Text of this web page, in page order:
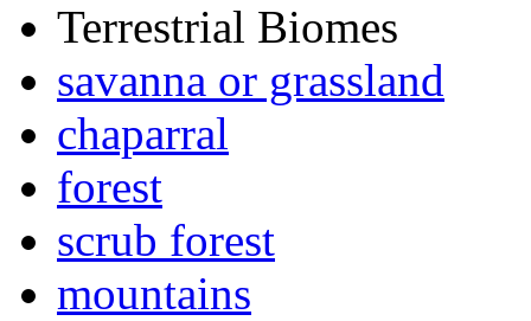
Terrestrial Biomes
savanna or grassland
chaparral
forest
scrub forest
mountains